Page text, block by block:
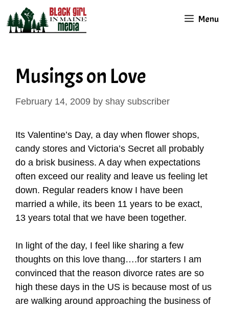
content
Menu
Musings on Love
February 14, 2009 by shay subscriber
Its Valentine’s Day, a day when flower shops,
candy stores and Victoria’s Secret all probably
do a brisk business. A day when expectations
often exceed our reality and leave us feeling let
down. Regular readers know I have been
married a while, its been 11 years to be exact,
13 years total that we have been together.
In light of the day, I feel like sharing a few
thoughts on this love thang….for starters I am
convinced that the reason divorce rates are so
high these days in the US is because most of us
are walking around approaching the business of